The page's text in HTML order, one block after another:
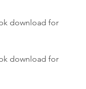
download for
download for